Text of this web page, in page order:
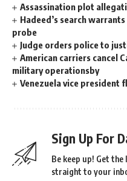
Assassination plot
Hadeed’s search
probe
Judge orders police to
American carriers cancel
military operationsby
Venezuela vice president
Sign Up For
Be keep up! Get
straight to your